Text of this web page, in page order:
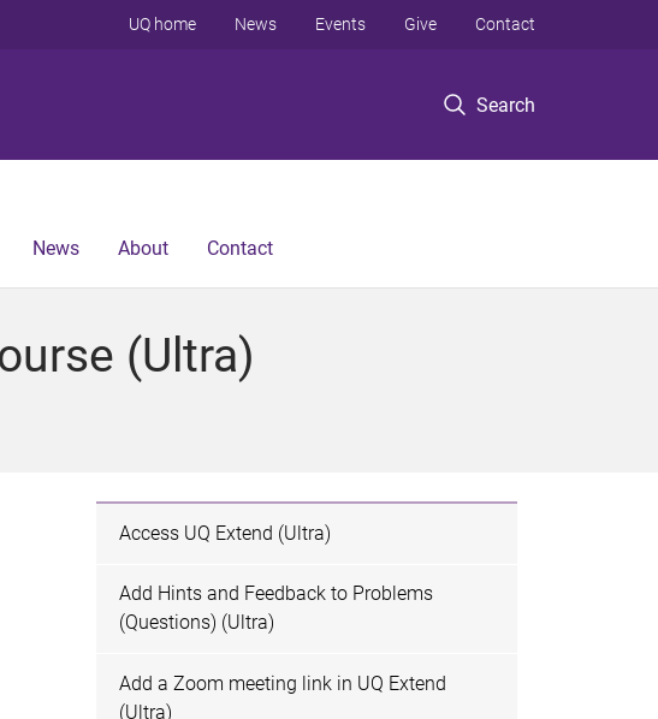
Search
UQ home News Events Give Contact
News About Contact
(Ultra)
Access UQ Extend (Ultra)
Add Hints and Feedback to Problems
(Questions) (Ultra)
Add a Zoom meeting link in UQ Extend
(Ultra)